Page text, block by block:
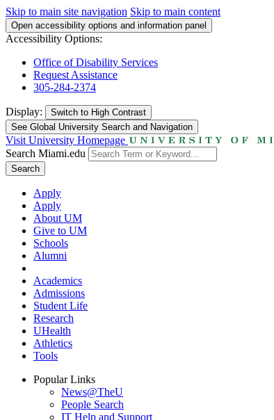
Skip to main site navigation Skip to main content
Open accessibility options and information panel
Accessibility Options:
Office of Disability Services
Request Assistance
305-284-2374
Display: Switch to High Contrast
See Global University Search and Navigation
Visit University Homepage
Search Miami.edu
Search
Apply
Apply
About UM
Give to UM
Schools
Alumni
Academics
Admissions
Student Life
Research
UHealth
Athletics
Tools
Popular Links
News@TheU
People Search
IT Help and Support